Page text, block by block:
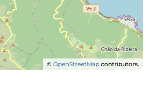
© OpenStreetMap contributors.